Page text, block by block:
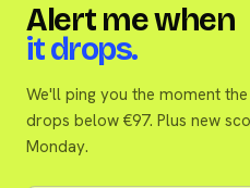
Alert me when
it drops.
We'll ping you the moment
drops below €97. Plus new
Monday.